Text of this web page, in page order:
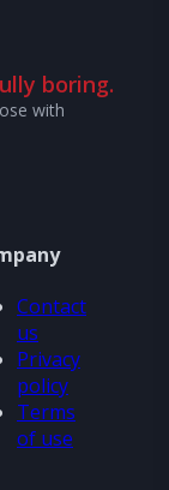
boring.
with
Contact
us
Privacy
policy
Terms
of use